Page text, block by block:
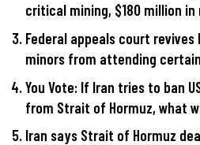
critical mining, $180 million
Federal appeals court
minors from attending
You Vote: If Iran tries to ban
from Strait of Hormuz, what
Iran says Strait of Hormuz